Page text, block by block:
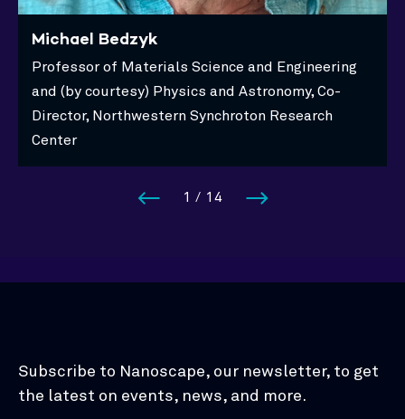
1 / 14
Michael Bedzyk
Professor of Materials Science and Engineering
and (by courtesy) Physics and Astronomy, Co-
Director, Northwestern Synchroton Research
Center
Subscribe to Nanoscape, our newsletter, to get
the latest on events, news, and more.